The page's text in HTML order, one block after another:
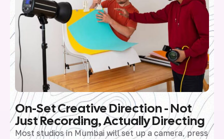
On-Set Creative Direction - Not
Just Recording, Actually Directing
Most studios in Mumbai will set up a camera, press